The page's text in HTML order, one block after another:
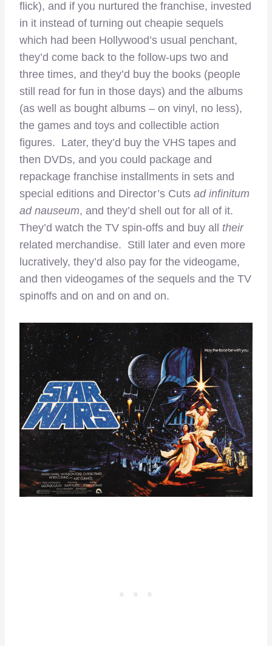
flick), and if you nurtured the franchise, invested
in it instead of turning out cheapie sequels
which had been Hollywood’s usual penchant,
they’d come back to the follow-ups two and
three times, and they’d buy the books (people
still read for fun in those days) and the albums
(as well as bought albums – on vinyl, no less),
the games and toys and collectible action
figures. Later, they’d buy the VHS tapes and
then DVDs, and you could package and
repackage franchise installments in sets and
special editions and Director’s Cuts ad infinitum
ad nauseum, and they’d shell out for all of it.
They’d watch the TV spin-offs and buy all their
related merchandise. Still later and even more
lucratively, they’d also pay for the videogame,
and then videogames of the sequels and the TV
spinoffs and on and on and on.